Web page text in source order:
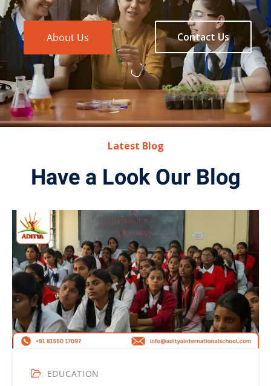
About Us Contact Us
Latest Blog
Have a Look Our Blog
EDUCATION